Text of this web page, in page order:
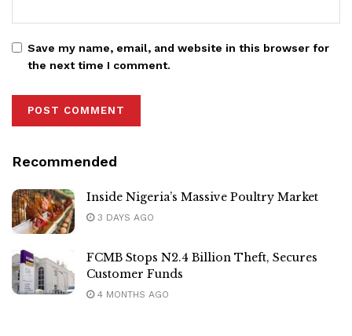
Save my name, email, and website in this browser for
the next time I comment.
Recommended
Inside Nigeria’s Massive Poultry Market
3 DAYS AGO
FCMB Stops N2.4 Billion Theft, Secures
Customer Funds
4 MONTHS AGO